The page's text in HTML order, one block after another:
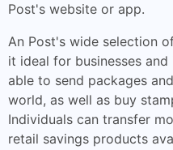
Post's website or app.
An Post's wide selection
it ideal for businesses and
able to send packages
world, as well as buy
Individuals can transfer
retail savings products